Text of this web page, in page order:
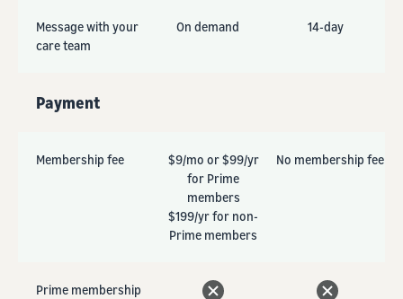
Message with your
care team
On demand 14-day
Payment
Membership fee
$9/mo or $99/yr
for Prime
members
$199/yr for non-
Prime members
No membership fee
Prime membership